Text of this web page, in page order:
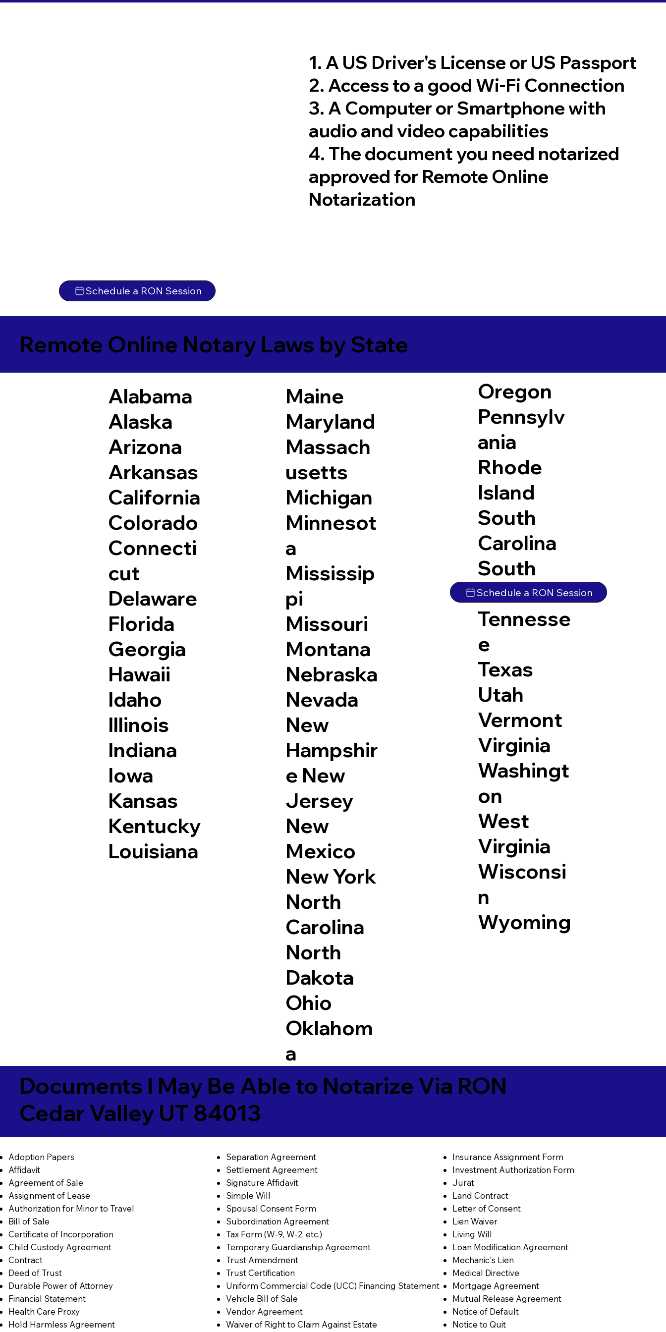
Schedule a RON Session
1. A US Driver's License or US Passport
2. Access to a good Wi-Fi Connection
3. A Computer or Smartphone with
audio and video capabilities
4. The document you need notarized
approved for Remote Online
Notarization
Remote Online Notary Laws by State
Alabama
Alaska
Arizona
Arkansas
California
Colorado
Connecti
cut
Delaware
Florida
Georgia
Hawaii
Idaho
Illinois
Indiana
Iowa
Kansas
Kentucky
Louisiana
Maine
Maryland
Massach
usetts
Michigan
Minnesot
a
Mississip
pi
Missouri
Montana
Nebraska
Nevada
New
Hampshir
e New
Jersey
New
Mexico
New York
North
Carolina
North
Dakota
Ohio
Oklahom
a
Oregon
Pennsylv
ania
Rhode
Island
South
Carolina
South
Dakota
Tennesse
e
Texas
Utah
Vermont
Virginia
Washingt
on
West
Virginia
Wisconsi
n
Wyoming
Schedule a RON Session
Documents I May Be Able to Notarize Via RON
Cedar Valley UT 84013
Adoption Papers
Affidavit
Agreement of Sale
Assignment of Lease
Authorization for Minor to Travel
Bill of Sale
Certificate of Incorporation
Child Custody Agreement
Contract
Deed of Trust
Durable Power of Attorney
Financial Statement
Health Care Proxy
Hold Harmless Agreement
Separation Agreement
Settlement Agreement
Signature Affidavit
Simple Will
Spousal Consent Form
Subordination Agreement
Tax Form (W-9, W-2, etc.)
Temporary Guardianship Agreement
Trust Amendment
Trust Certification
Uniform Commercial Code (UCC) Financing Statement
Vehicle Bill of Sale
Vendor Agreement
Waiver of Right to Claim Against Estate
Insurance Assignment Form
Investment Authorization Form
Jurat
Land Contract
Letter of Consent
Lien Waiver
Living Will
Loan Modification Agreement
Mechanic's Lien
Medical Directive
Mortgage Agreement
Mutual Release Agreement
Notice of Default
Notice to Quit